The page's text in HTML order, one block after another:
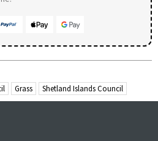
Grass Shetland Islands Council